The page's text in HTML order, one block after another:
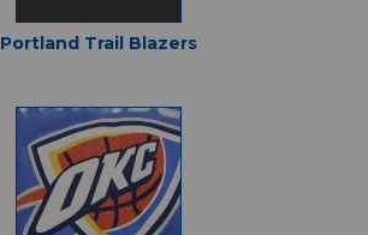
Portland Trail Blazers